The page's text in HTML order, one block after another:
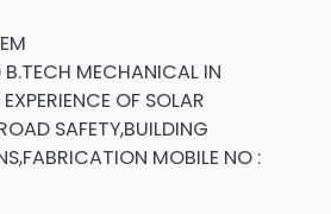
B.TECH MECHANICAL IN
OF SOLAR
SAFETY,BUILDING
MOBILE NO :